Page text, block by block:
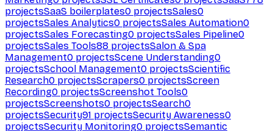
projectsSaaS boilerplates0 projectsSales0
projectsSales Analytics0 projectsSales Automation0
projectsSales Forecasting0 projectsSales Pipeline0
projectsSales Tools88 projectsSalon & Spa
Management0 projectsScene Understanding0
projectsSchool Management0 projectsScientific
Research0 projectsScrapers0 projectsScreen
Recording0 projectsScreenshot Tools0
projectsScreenshots0 projectsSearch0
projectsSecurity91 projectsSecurity Awareness0
projectsSecurity Monitoring0 projectsSemantic